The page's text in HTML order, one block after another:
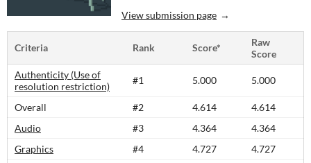
View submission page
Criteria Rank Score*
Raw
Score
Authenticity (Use of
resolution restriction)
#1 5.000 5.000
Overall #2 4.614
4.614
Audio
#3 4.364
4.364
Graphics
#4 4.727
4.727